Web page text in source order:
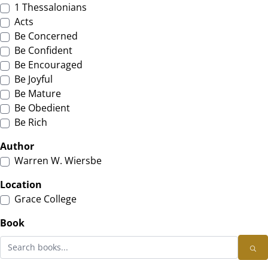
1 Thessalonians
Acts
Be Concerned
Be Confident
Be Encouraged
Be Joyful
Be Mature
Be Obedient
Be Rich
Author
Warren W. Wiersbe
Location
Grace College
Book